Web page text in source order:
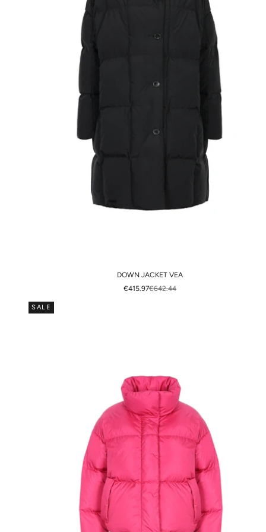
DOWN JACKET VEA
SALE PRICE
€415.97REGULAR PRICE
€642.44
SALE